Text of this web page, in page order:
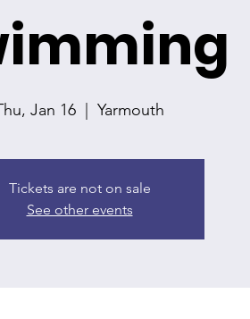
Jan 16 Yarmouth
Tickets are not on sale
See other events